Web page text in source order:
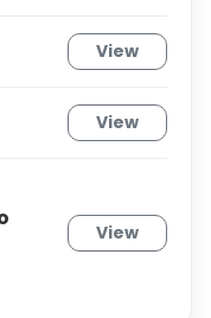
View
View
View